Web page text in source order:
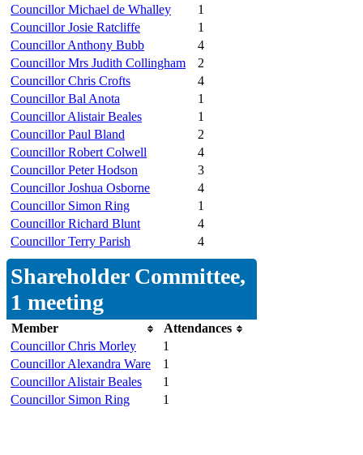
Councillor Michael de Whalley
1
Councillor Josie Ratcliffe
1
Councillor Anthony Bubb
4
Councillor Mrs Judith Collingham
2
Councillor Chris Crofts
4
Councillor Bal Anota
1
Councillor Alistair Beales
1
Councillor Paul Bland
2
Councillor Robert Colwell
4
Councillor Peter Hodson
3
Councillor Joshua Osborne
4
Councillor Simon Ring
1
Councillor Richard Blunt
4
Councillor Terry Parish
4
Shareholder Committee,
1 meeting
Member
Attendances
Councillor Chris Morley
1
Councillor Alexandra Ware
1
Councillor Alistair Beales
1
Councillor Simon Ring
1